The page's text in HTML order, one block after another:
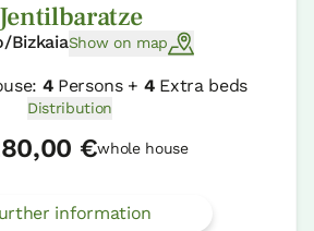
Jentilbaratze
BizkaiaShow on map
4Persons + 4Extra beds
Distribution
€whole house
information